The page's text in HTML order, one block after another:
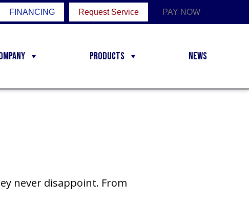
FINANCING Request Service PAY NOW
Products News
never disappoint. From